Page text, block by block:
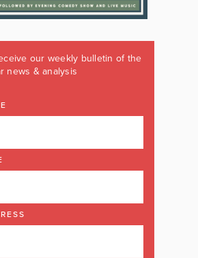
our weekly bulletin of the
news & analysis